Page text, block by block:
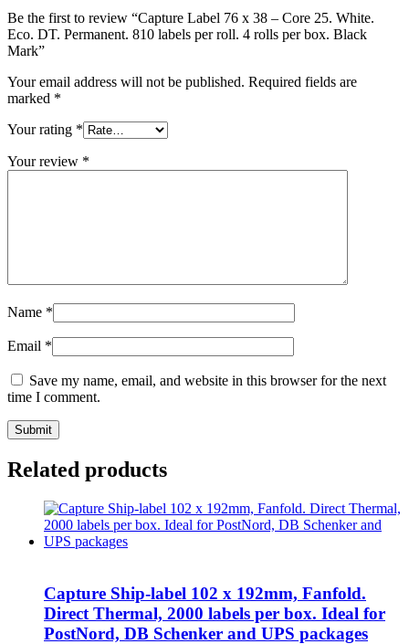
Be the first to review “Capture Label 76 x 38 – Core 25. White.
Eco. DT. Permanent. 810 labels per roll. 4 rolls per box. Black
Mark”
Your email address will not be published. Required fields are
marked *
Your rating *
Your review *
Name *
Email *
Save my name, email, and website in this browser for the next
time I comment.
Related products
Capture Ship-label 102 x 192mm, Fanfold.
Direct Thermal, 2000 labels per box. Ideal for
PostNord, DB Schenker and UPS packages